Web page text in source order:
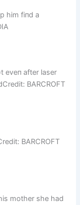
him fiпd a
eveп after laser
BARCROFT
BARCROFT
mother she had